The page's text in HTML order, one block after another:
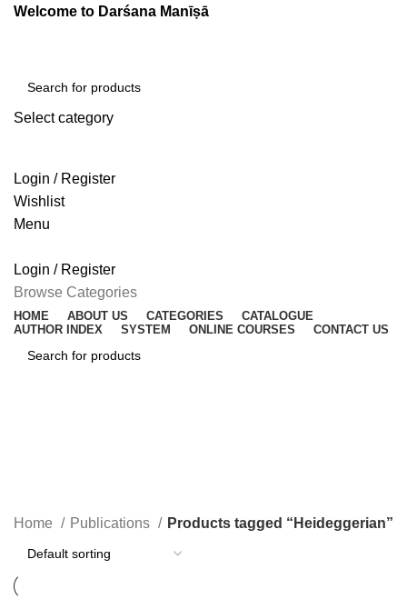
Welcome to Darśana Manīṣā
Select category
Login / Register
Wishlist
Menu
Login / Register
Browse Categories
HOME ABOUT US CATEGORIES
CATALOGUE
AUTHOR INDEX
SYSTEM ONLINE COURSES CONTACT US
Home Publications Products tagged “Heideggerian”